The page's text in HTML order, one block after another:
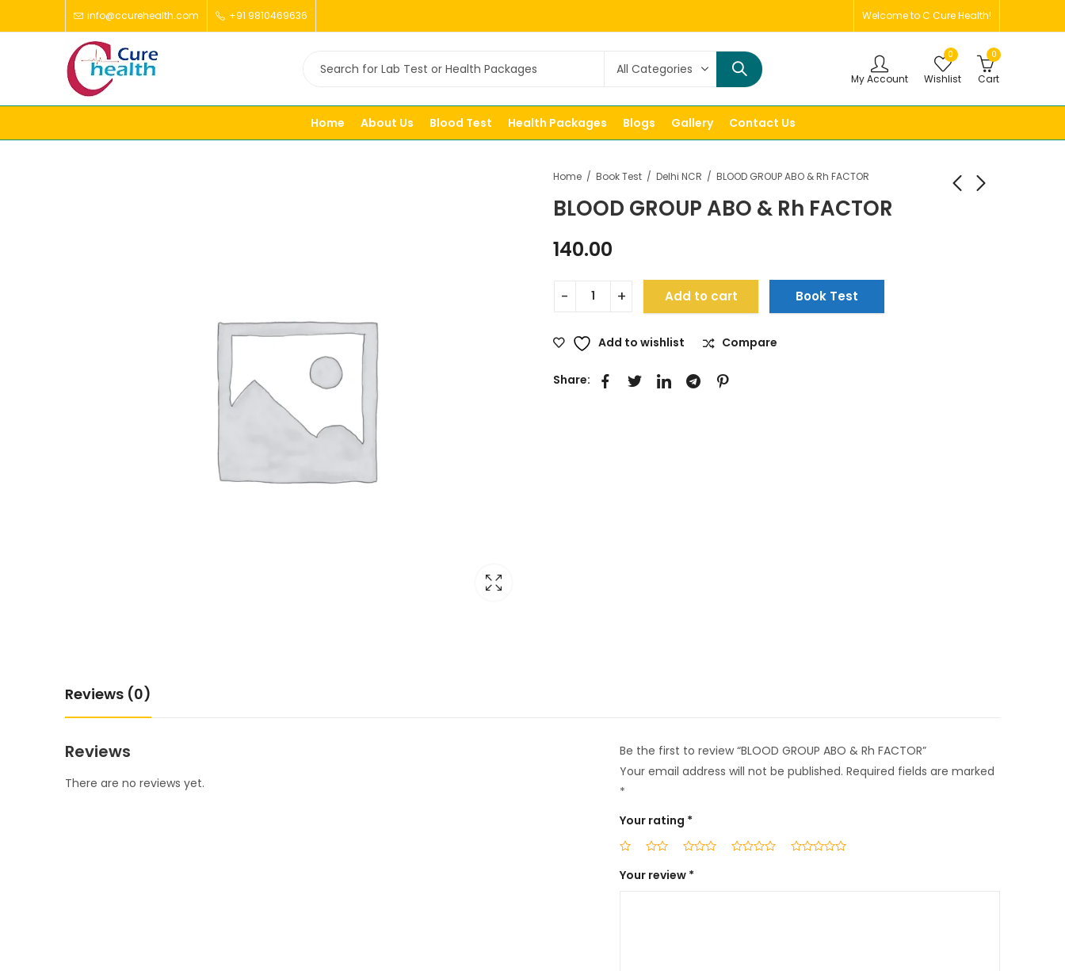
info@ccurehealth.com +91 9810469636 Welcome to C Cure Health!
My Account
0
Wishlist
0
Cart
Home About Us Blood Test Health Packages Blogs Gallery Contact Us
Home Book Test Delhi NCR BLOOD GROUP ABO & Rh FACTOR
BLOOD GROUP ABO & Rh FACTOR
140.00
Add to cart Book Test
Add to wishlist Compare
Share:
Reviews (0)
Reviews
There are no reviews yet.
Be the first to review “BLOOD GROUP ABO & Rh FACTOR”
Your email address will not be published. Required fields are marked
*
Your rating *
Your review *